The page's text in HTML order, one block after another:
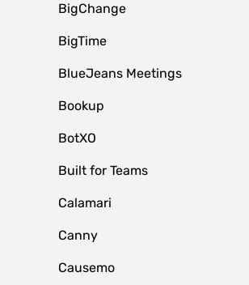
BigChange
BigTime
BlueJeans Meetings
Bookup
BotXO
Built for Teams
Calamari
Canny
Causemo